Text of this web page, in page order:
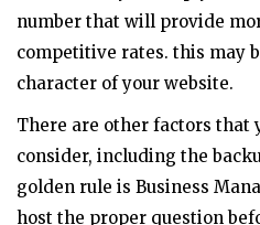
number that will provide
competitive rates. this may
character of your website.
There are other factors that
consider, including the
golden rule is Business
host the proper question